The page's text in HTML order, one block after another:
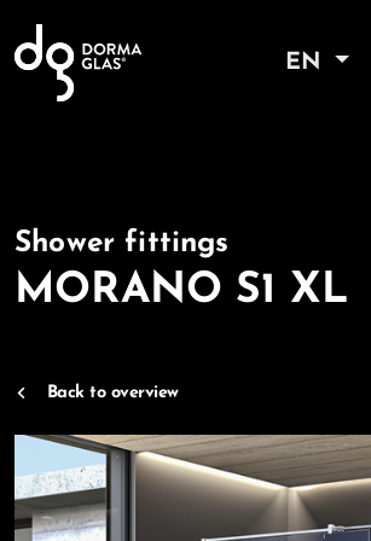
EN
Shower fittings
MORANO S1 XL
Back to overview